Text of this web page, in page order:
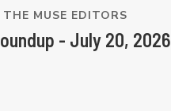
THE MUSE EDITORS
- July 20, 2026